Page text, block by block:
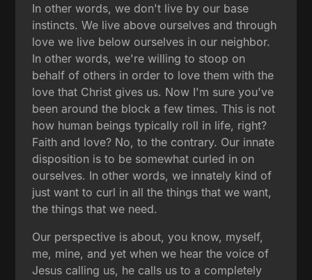
In other words, we don't live by our base
instincts. We live above ourselves and through
love we live below ourselves in our neighbor.
In other words, we're willing to stoop on
behalf of others in order to love them with the
love that Christ gives us. Now I'm sure you've
been around the block a few times. This is not
how human beings typically roll in life, right?
Faith and love? No, to the contrary. Our innate
disposition is to be somewhat curled in on
ourselves. In other words, we innately kind of
just want to curl in all the things that we want,
the things that we need.
Our perspective is about, you know, myself,
me, mine, and yet when we hear the voice of
Jesus calling us, he calls us to a completely